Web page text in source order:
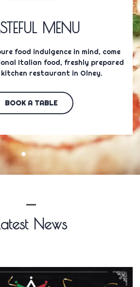
MENU
food indulgence in mind, come
Italian food, freshly prepared
kitchen restaurant in Olney.
BOOK A TABLE
News